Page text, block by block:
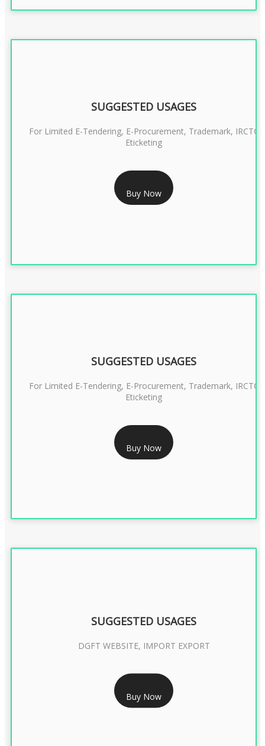
RS 999/- Only
CLASS 3 DIGITAL SIGNATURE ORGANISATION- 1 YEAR
SUGGESTED USAGES
For Limited E-Tendering, E-Procurement, Trademark, IRCTC
Eticketing
Buy Now
RS 1299/- Only
CLASS 3 DIGITAL SIGNATURE ORGANISATION- 2YEAR
SUGGESTED USAGES
For Limited E-Tendering, E-Procurement, Trademark, IRCTC
Eticketing
Buy Now
RS 2399/- Only
DGFT DIGITAL SIGNATURE 2 Year
SUGGESTED USAGES
DGFT WEBSITE, IMPORT EXPORT
Buy Now